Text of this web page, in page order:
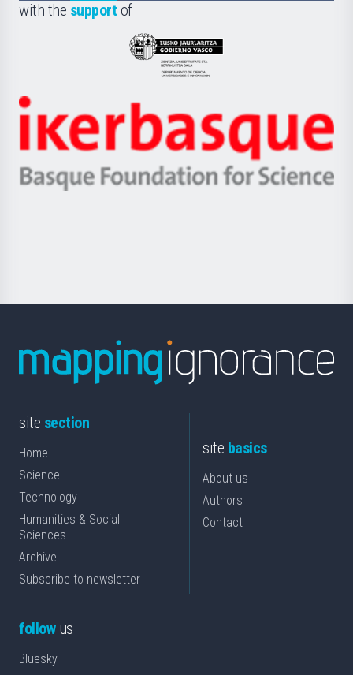
la
with the support of
Eusko
Jaurlaritza
Zientzia,
Unibertsitatea
Berrikuntza
Ikerbasque
-
Basque
site section
Home
Science
Technology
Humanities & Social
Sciences
Archive
Subscribe to newsletter
site basics
About us
Authors
Contact
followus
Bluesky